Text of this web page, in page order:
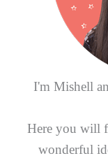
I'm Mishell
Here you will
wonderful